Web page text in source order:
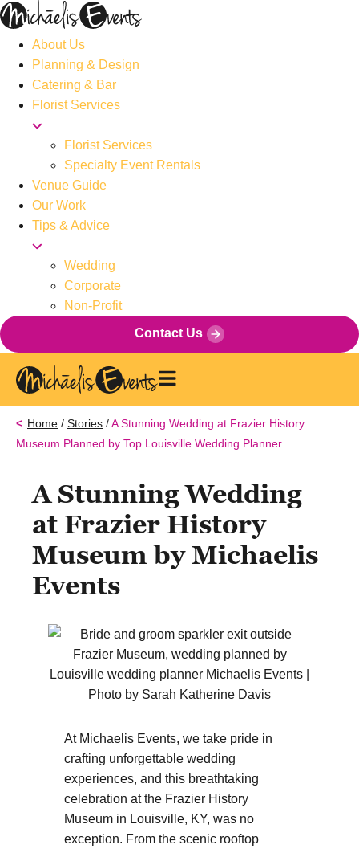
About Us
Planning & Design
Catering & Bar
Florist Services
Florist Services
Specialty Event Rentals
Venue Guide
Our Work
Tips & Advice
Wedding
Corporate
Non-Profit
Contact Us
Home / Stories /A Stunning Wedding at Frazier History
Museum Planned by Top Louisville Wedding Planner
A Stunning Wedding
at Frazier History
Museum by Michaelis
Events
At Michaelis Events, we take pride in
crafting unforgettable wedding
experiences, and this breathtaking
celebration at the Frazier History
Museum in Louisville, KY, was no
exception. From the scenic rooftop